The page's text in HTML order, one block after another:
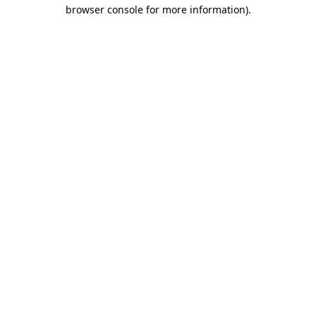
browser console for more information).